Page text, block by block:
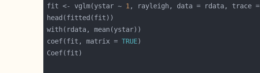
fit <- vglm(ystar ~ 1 , rayleigh, data = rdata, trace =
coef(fit, matrix = TRUE